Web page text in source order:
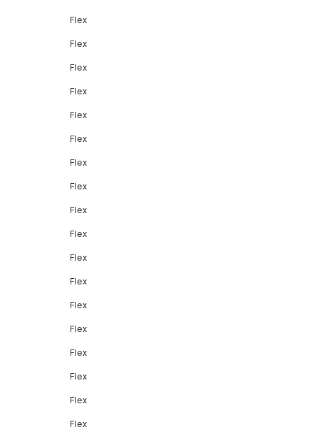
Flex
Flex
Flex
Flex
Flex
Flex
Flex
Flex
Flex
Flex
Flex
Flex
Flex
Flex
Flex
Flex
Flex
Flex